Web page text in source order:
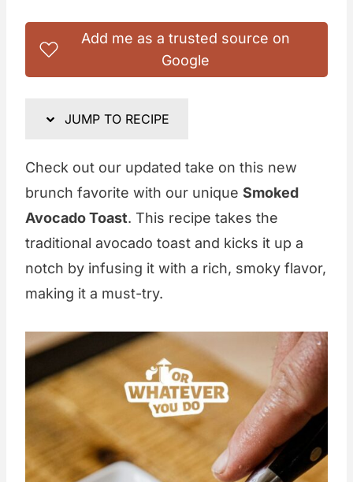
Add me as a trusted source on
Google
JUMP TO RECIPE
Check out our updated take on this new
brunch favorite with our unique Smoked
Avocado Toast. This recipe takes the
traditional avocado toast and kicks it up a
notch by infusing it with a rich, smoky flavor,
making it a must-try.